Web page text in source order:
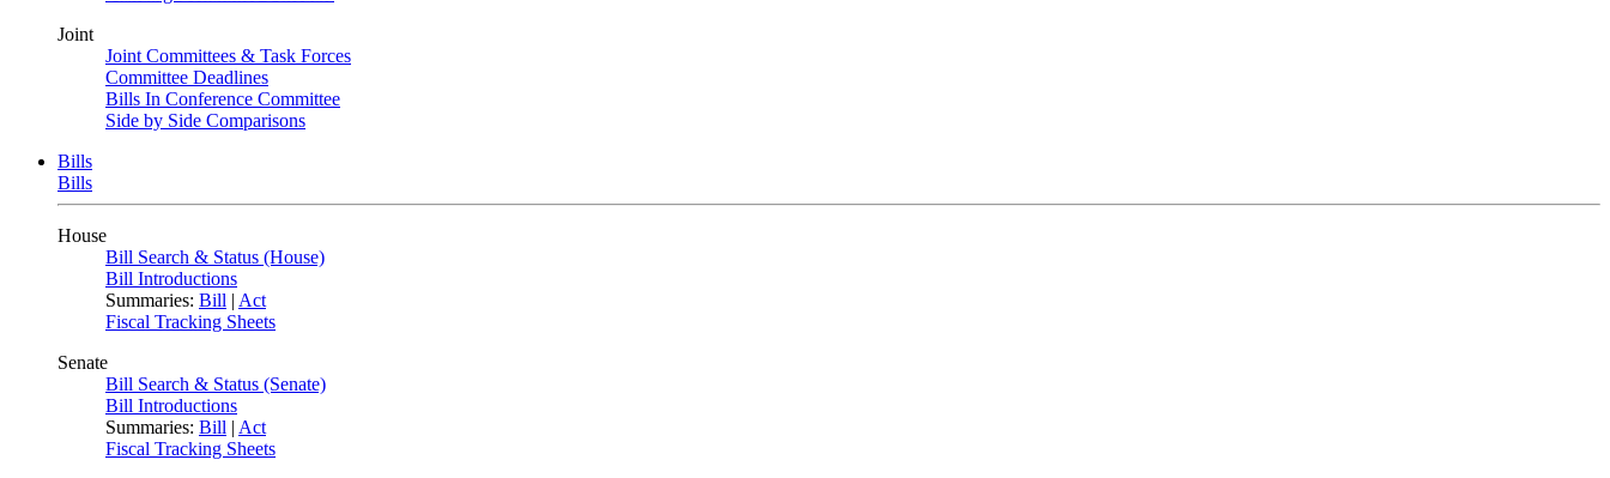
Joint
Joint Committees & Task Forces
Committee Deadlines
Bills In Conference Committee
Side by Side Comparisons
Bills
Bills
House
Bill Search & Status (House)
Bill Introductions
Summaries: Bill | Act
Fiscal Tracking Sheets
Senate
Bill Search & Status (Senate)
Bill Introductions
Summaries: Bill | Act
Fiscal Tracking Sheets